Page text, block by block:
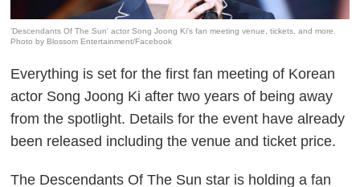
'Descendants Of The Sun' actor Song Joong Ki's fan meeting venue, tickets, and more.
Photo by Blossom Entertainment/Facebook
Everything is set for the first fan meeting of Korean
actor Song Joong Ki after two years of being away
from the spotlight. Details for the event have already
been released including the venue and ticket price.
The Descendants Of The Sun star is holding a fan